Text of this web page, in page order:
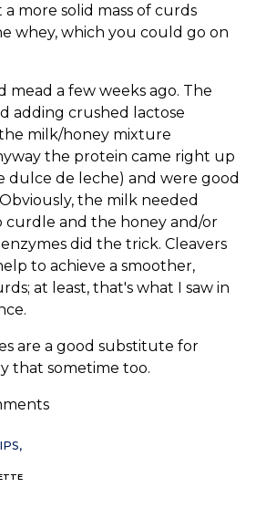
more solid mass of curds
whey, which you could go on
mead a few weeks ago. The
adding crushed lactose
milk/honey mixture
the protein came right up
dulce de leche) and were good
the milk needed
curdle and the honey and/or
did the trick. Cleavers
to achieve a smoother,
at least, that's what I saw in
are a good substitute for
that sometime too.